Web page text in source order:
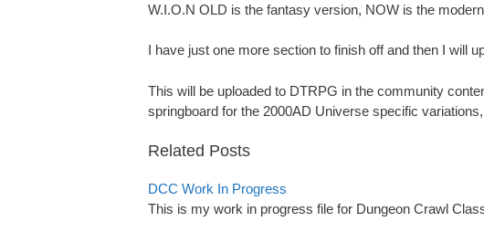
W.I.O.N OLD is the fantasy version, NOW is the
I have just one more section to finish off and then I will
This will be uploaded to DTRPG in the community
springboard for the 2000AD Universe specific
Related Posts
DCC Work In Progress
This is my work in progress file for Dungeon Crawl